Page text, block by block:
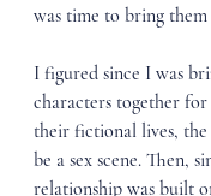
was time to bring
I figured since I was
characters together
their fictional lives, the
be a sex scene. Then,
relationship was built